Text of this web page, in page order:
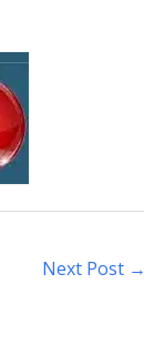
Next Post →